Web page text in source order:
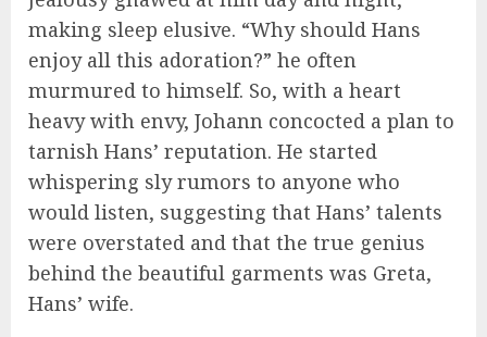
making sleep elusive. “Why should Hans
enjoy all this adoration?” he often
murmured to himself. So, with a heart
heavy with envy, Johann concocted a plan to
tarnish Hans’ reputation. He started
whispering sly rumors to anyone who
would listen, suggesting that Hans’ talents
were overstated and that the true genius
behind the beautiful garments was Greta,
Hans’ wife.